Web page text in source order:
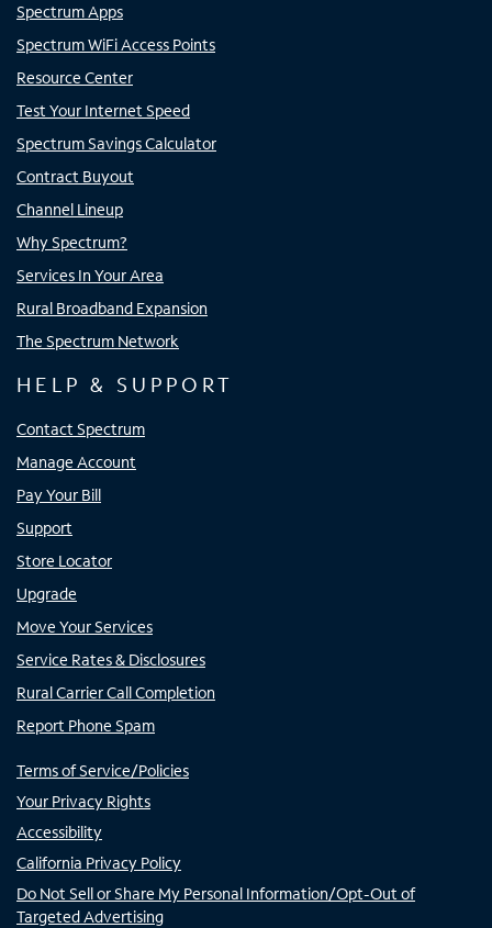
Spectrum Apps
Spectrum WiFi Access Points
Resource Center
Test Your Internet Speed
Spectrum Savings Calculator
Contract Buyout
Channel Lineup
Why Spectrum?
Services In Your Area
Rural Broadband Expansion
The Spectrum Network
HELP & SUPPORT
Contact Spectrum
Manage Account
Pay Your Bill
Support
Store Locator
Upgrade
Move Your Services
Service Rates & Disclosures
Rural Carrier Call Completion
Report Phone Spam
Terms of Service/Policies
Your Privacy Rights
Accessibility
California Privacy Policy
Do Not Sell or Share My Personal Information/Opt-Out of
Targeted Advertising